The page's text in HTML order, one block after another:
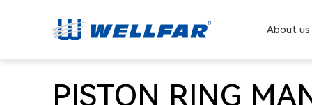
About us
PISTON RING